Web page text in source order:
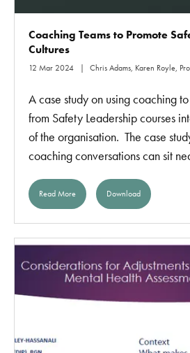
Coaching Teams to Promote
Cultures
12 Mar 2024 Chris Adams, Karen Royle,
A case study on using coaching
from Safety Leadership courses
of the organisation. The case
coaching conversations can sit
Read More Download